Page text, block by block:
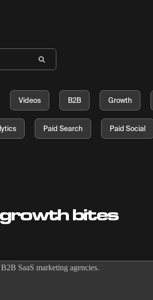
Videos B2B Growth
Paid Search Paid Social
bites